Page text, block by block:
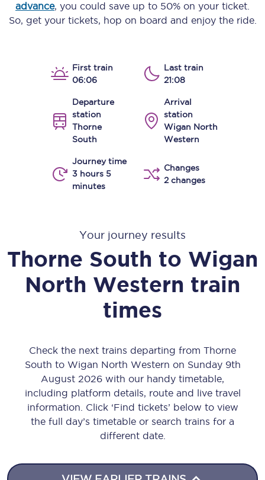
advance, you could save up to 50% on your ticket.
So, get your tickets, hop on board and enjoy the ride.
First train
06:06
Last train
21:08
Departure
station
Thorne
South
Arrival
station
Wigan North
Western
Journey time
3 hours 5
minutes
Changes
2 changes
Your journey results
Thorne South to Wigan
North Western train
times
Check the next trains departing from Thorne
South to Wigan North Western on Sunday 9th
August 2026 with our handy timetable,
including platform details, route and live travel
information. Click ‘Find tickets’ below to view
the full day’s timetable or search trains for a
different date.